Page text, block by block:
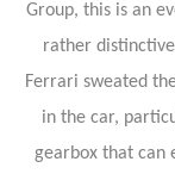
Group, this is an
rather
Ferrari sweated
in the car,
gearbox that can